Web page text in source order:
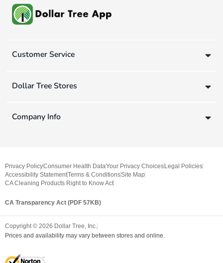
Customer Service
Dollar Tree Stores
Company Info
Privacy PolicyConsumer Health DataYour Privacy Choices Legal Policies
Accessibility StatementTerms & ConditionsSite Map
CA Cleaning Products Right to Know Act
CA Transparency Act (PDF 57KB)
Copyright © 2026 Dollar Tree, Inc.
Prices and availability may vary between stores and online.